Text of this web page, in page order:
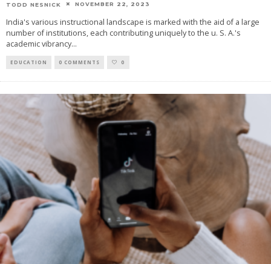
TODD NESNICK NOVEMBER 22, 2023
India's various instructional landscape is marked with the aid of a large
number of institutions, each contributing uniquely to the u. S. A.'s
academic vibrancy...
EDUCATION 0 COMMENTS 0